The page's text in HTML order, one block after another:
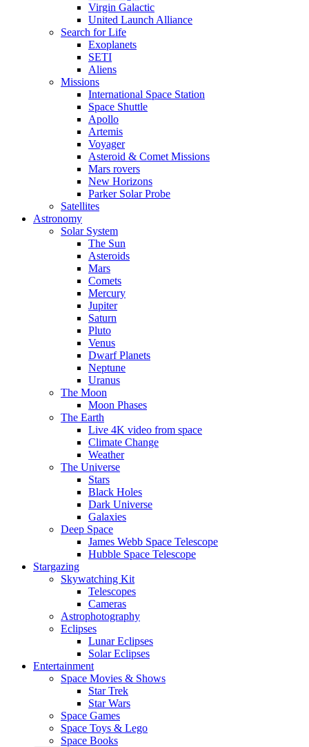
Virgin Galactic
United Launch Alliance
Search for Life
Exoplanets
SETI
Aliens
Missions
International Space Station
Space Shuttle
Apollo
Artemis
Voyager
Asteroid & Comet Missions
Mars rovers
New Horizons
Parker Solar Probe
Satellites
Astronomy
Solar System
The Sun
Asteroids
Mars
Comets
Mercury
Jupiter
Saturn
Pluto
Venus
Dwarf Planets
Neptune
Uranus
The Moon
Moon Phases
The Earth
Live 4K video from space
Climate Change
Weather
The Universe
Stars
Black Holes
Dark Universe
Galaxies
Deep Space
James Webb Space Telescope
Hubble Space Telescope
Stargazing
Skywatching Kit
Telescopes
Cameras
Astrophotography
Eclipses
Lunar Eclipses
Solar Eclipses
Entertainment
Space Movies & Shows
Star Trek
Star Wars
Space Games
Space Toys & Lego
Space Books